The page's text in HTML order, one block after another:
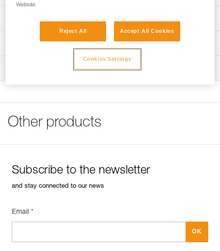
Fitted with a pivoting metal mini handle that facilitates grip
Weight: 208 g
Specifications reference
Technical information
Other products
Subscribe to the newsletter
and stay connected to our news
Email *
Website.
Reject All Accept All Cookies
Cookies Settings